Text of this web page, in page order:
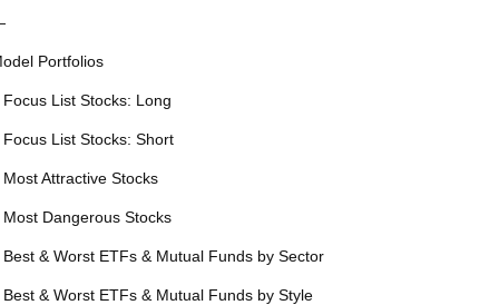
Portfolios
Focus List Stocks: Long
Focus List Stocks: Short
Most Attractive Stocks
Most Dangerous Stocks
Best & Worst ETFs & Mutual Funds by Sector
Best & Worst ETFs & Mutual Funds by Style